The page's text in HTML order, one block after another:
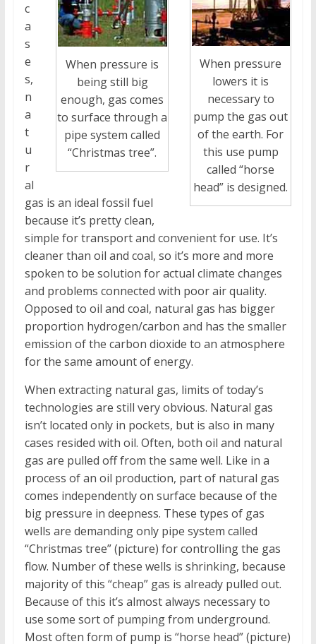
When pressure
lowers it is
necessary to
pump the gas out
of the earth. For
this use pump
called “horse
head” is designed.
When pressure is
being still big
enough, gas comes
to surface through a
pipe system called
“Christmas tree”.
c
a
s
e
s,
n
a
t
u
r
al
gas is an ideal fossil fuel
because it’s pretty clean,
simple for transport and convenient for use. It’s
cleaner than oil and coal, so it’s more and more
spoken to be solution for actual climate changes
and problems connected with poor air quality.
Opposed to oil and coal, natural gas has bigger
proportion hydrogen/carbon and has the smaller
emission of the carbon dioxide to an atmosphere
for the same amount of energy.
When extracting natural gas, limits of today’s
technologies are still very obvious. Natural gas
isn’t located only in pockets, but is also in many
cases resided with oil. Often, both oil and natural
gas are pulled off from the same well. Like in a
process of an oil production, part of natural gas
comes independently on surface because of the
big pressure in deepness. These types of gas
wells are demanding only pipe system called
“Christmas tree” (picture) for controlling the gas
flow. Number of these wells is shrinking, because
majority of this “cheap” gas is already pulled out.
Because of this it’s almost always necessary to
use some sort of pumping from underground.
Most often form of pump is “horse head” (picture)